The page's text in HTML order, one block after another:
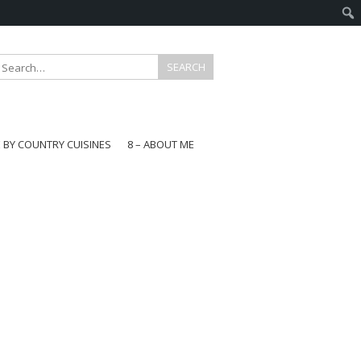
BY COUNTRY CUISINES
8 – ABOUT ME